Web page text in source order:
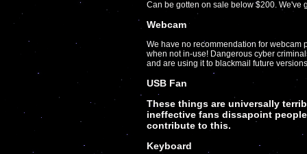
Can be gotten on sale below $200. We've
Webcam
We have no recommendation for webcam
when not in-use! Dangerous cyber
and are using it to blackmail future
USB Fan
These things are universally
ineffective fans dissapoint
contribute to this.
Keyboard